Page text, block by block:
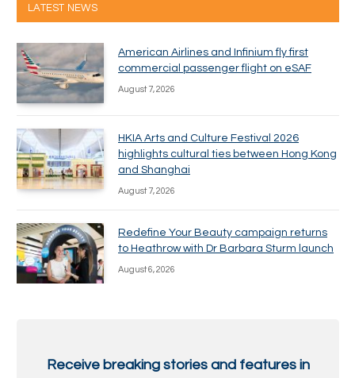
LATEST NEWS
American Airlines and Infinium fly first
commercial passenger flight on eSAF
August 7, 2026
HKIA Arts and Culture Festival 2026
highlights cultural ties between Hong Kong
and Shanghai
August 7, 2026
Redefine Your Beauty campaign returns
to Heathrow with Dr Barbara Sturm launch
August 6, 2026
Receive breaking stories and features in